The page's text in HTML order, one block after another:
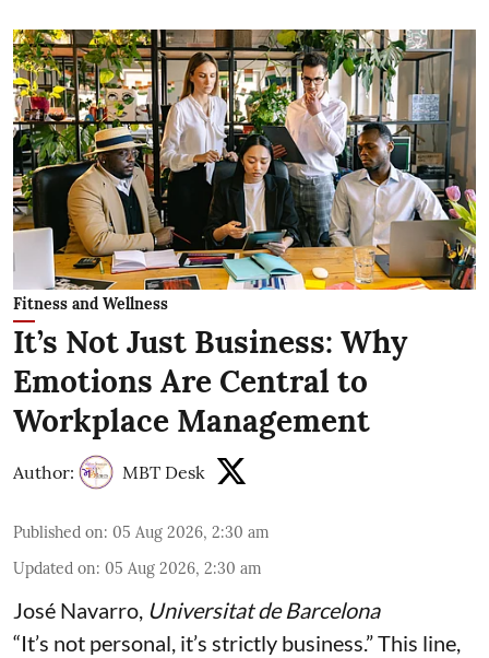
Fitness and Wellness
It’s Not Just Business: Why
Emotions Are Central to
Workplace Management
Author: MBT Desk
Published on: 05 Aug 2026, 2:30 am
Updated on: 05 Aug 2026, 2:30 am
José Navarro, Universitat de Barcelona
“It’s not personal, it’s strictly business.” This line,